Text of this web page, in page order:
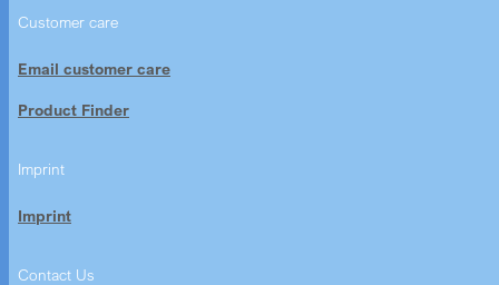
Customer care
Email customer care
Product Finder
Imprint
Imprint
Contact Us